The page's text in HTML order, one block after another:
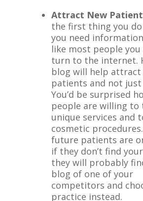
Attract New Patient
the first thing you do
you need
like most people
turn to the internet.
blog will help attract
patients and not just
You’d be surprised
people are willing to
unique services and
cosmetic
future patients are
if they don’t find
they will probably
blog of one of your
competitors and
practice instead.